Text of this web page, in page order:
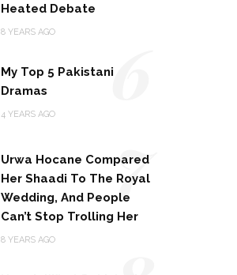
Heated Debate
8 YEARS AGO
My Top 5 Pakistani
Dramas
4 YEARS AGO 6
Urwa Hocane Compared
Her Shaadi To The Royal
Wedding, And People
Can’t Stop Trolling Her
8 YEARS AGO
7